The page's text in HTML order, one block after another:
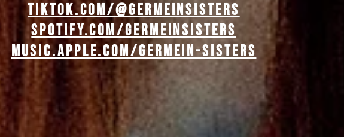
tiktok.com/@germeinsisters
spotify.com/GERMEINSISTERS
music.apple.com/germein-sisters